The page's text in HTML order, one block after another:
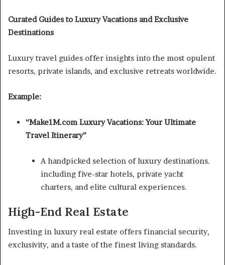
Curated Guides to Luxury Vacations and Exclusive
Destinations
Luxury travel guides offer insights into the most opulent
resorts, private islands, and exclusive retreats worldwide.
Example:
“Make1M.com Luxury Vacations: Your Ultimate
Travel Itinerary”
A handpicked selection of luxury destinations.
including five-star hotels, private yacht
charters, and elite cultural experiences.
High-End Real Estate
Investing in luxury real estate offers financial security,
exclusivity, and a taste of the finest living standards.